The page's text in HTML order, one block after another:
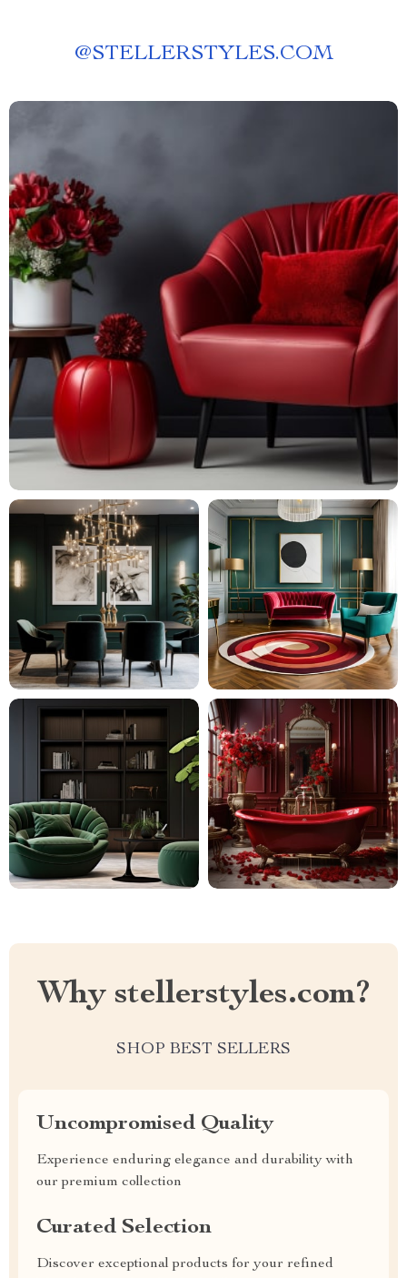
@STELLERSTYLES.COM
Why stellerstyles.com?
SHOP BEST SELLERS
Uncompromised Quality
Experience enduring elegance and durability with
our premium collection
Curated Selection
Discover exceptional products for your refined